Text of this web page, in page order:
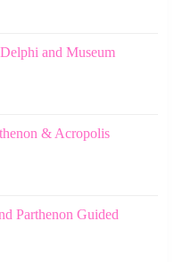
and Museum
& Acropolis
Parthenon Guided